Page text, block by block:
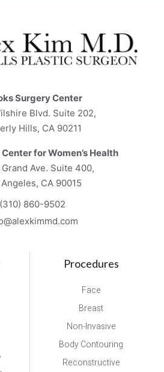
Surgery Center
Blvd. Suite 202,
Hills, CA 90211
for Women’s Health
Grand Ave. Suite 400,
CA 90015
(310) 860-9502
Procedures
Face
Breast
Non-Invasive
Body Contouring
Reconstructive